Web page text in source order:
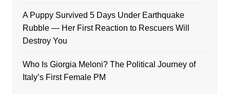
A Puppy Survived 5 Days Under Earthquake
Rubble — Her First Reaction to Rescuers Will
Destroy You
Who Is Giorgia Meloni? The Political Journey of
Italy’s First Female PM